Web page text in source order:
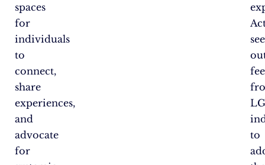
spaces
for
individuals
to
connect,
share
experiences,
and
advocate
for
to